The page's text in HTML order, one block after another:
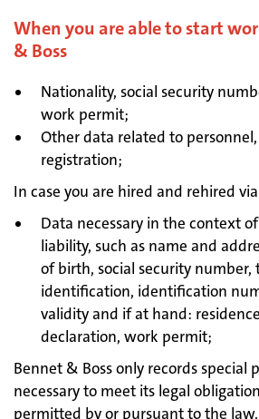
When you are able to start
& Boss
Nationality, social security
work permit;
Other data related to
registration;
In case you are hired and rehired
Data necessary in the context
liability, such as name and
of birth, social security number,
identification, identification
validity and if at hand:
declaration, work permit;
Bennet & Boss only records special
necessary to meet its legal
permitted by or pursuant to the law.